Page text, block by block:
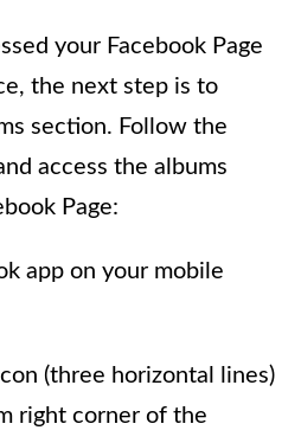
your Facebook Page
the next step is to
section. Follow the
access the albums
Page:
app on your mobile
(three horizontal lines)
right corner of the